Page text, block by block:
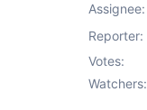
Assignee:
Reporter:
Votes:
Watchers: